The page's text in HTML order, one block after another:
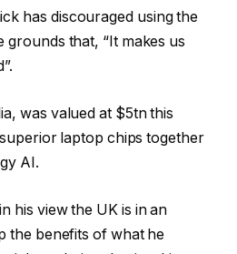
has discouraged using the
grounds that, “It makes us
was valued at $5tn this
laptop chips together
AI.
his view the UK is in an
the benefits of what he